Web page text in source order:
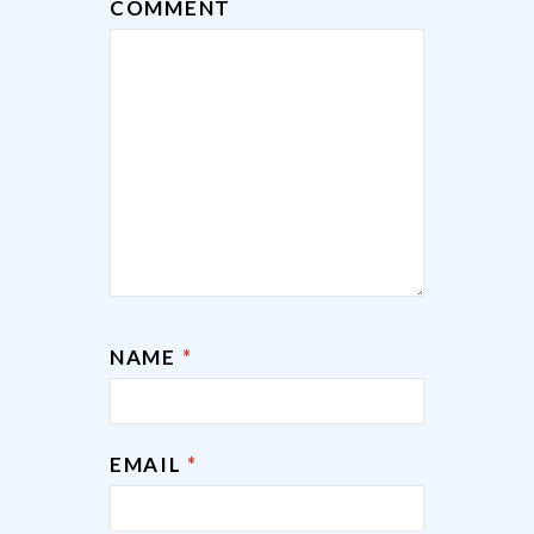
COMMENT
NAME *
EMAIL *